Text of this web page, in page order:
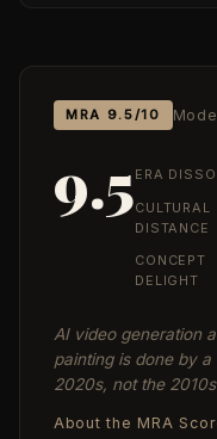
MRA 9.5/10
9.5ERA
CULTURAL
DISTANCE
CONCEPT
DELIGHT
AI video generation
painting is done by
2020s, not the
About the MRA